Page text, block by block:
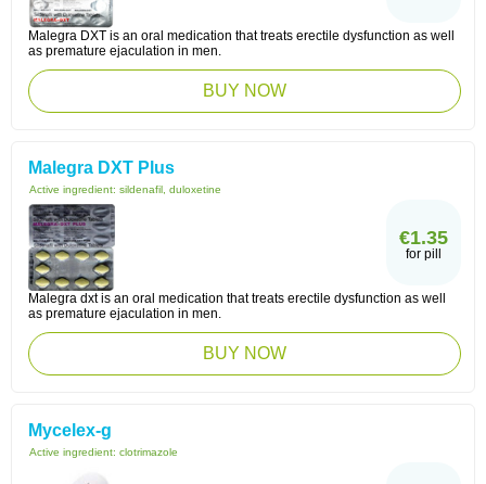
Malegra DXT is an oral medication that treats erectile dysfunction as well
as premature ejaculation in men.
BUY NOW
Malegra DXT Plus
Active ingredient: sildenafil, duloxetine
€1.35
for pill
Malegra dxt is an oral medication that treats erectile dysfunction as well
as premature ejaculation in men.
BUY NOW
Mycelex-g
Active ingredient: clotrimazole